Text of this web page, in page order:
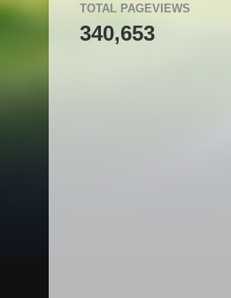
TOTAL PAGEVIEWS
340,653